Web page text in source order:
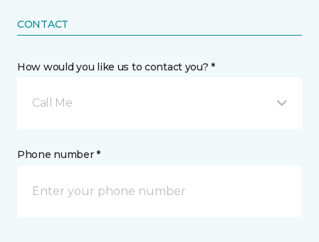
CONTACT
How would you like us to contact you? *
Call Me
Phone number *